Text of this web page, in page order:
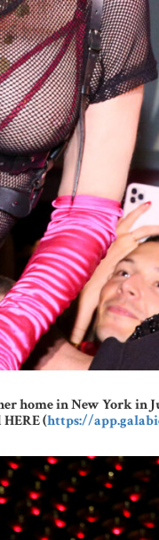
in New York in
(https://